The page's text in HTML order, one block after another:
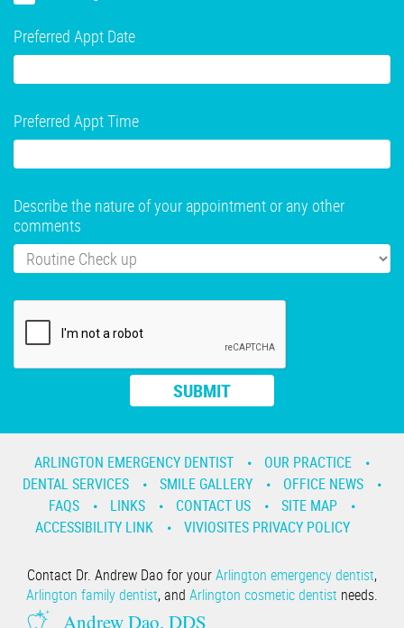
Preferred Appt Date
Preferred Appt Time
Describe the nature of your appointment or any other
comments
ARLINGTON EMERGENCY DENTIST
OUR PRACTICE
DENTAL SERVICES
SMILE GALLERY
OFFICE NEWS
FAQS
LINKS CONTACT US
SITE MAP
ACCESSIBILITY LINK
VIVIOSITES PRIVACY POLICY
Contact Dr. Andrew Dao for yourArlington emergency dentist,
Arlington family dentist, and Arlington cosmetic dentist needs.
Andrew Dao, DDS